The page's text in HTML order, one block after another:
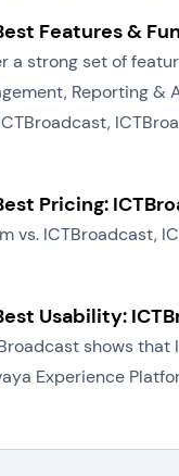
Features &
a strong set of
Reporting
Pricing:
vs.
Usability:
shows
Experience